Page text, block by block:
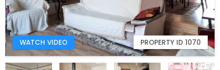
WATCH VIDEO PROPERTY ID 1070